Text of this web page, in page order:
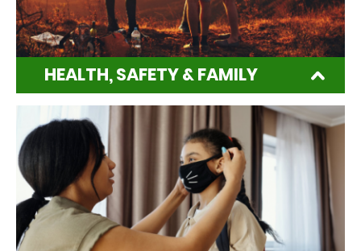
HEALTH, SAFETY & FAMILY